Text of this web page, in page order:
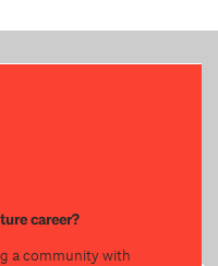
career?
a community with